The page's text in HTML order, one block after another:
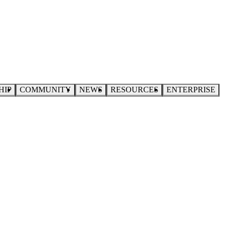
COMMUNITY NEWS RESOURCES ENTERPRISE